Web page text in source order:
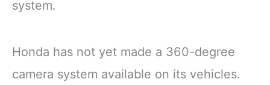
system.
Honda has not yet made a 360-degree
camera system available on its vehicles.